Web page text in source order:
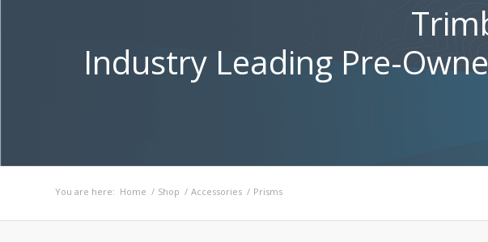
Industry Leading Pre-
You are here: Home / Shop / Accessories / Prisms